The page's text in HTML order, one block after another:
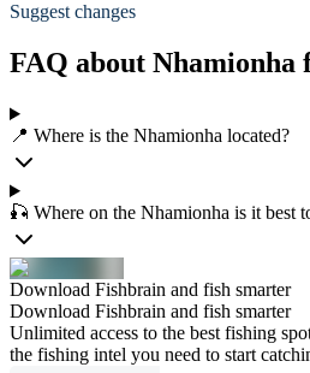
Suggest changes
FAQ about Nhamionha
📍 Where is the Nhamionha located?
🎣 Where on the Nhamionha is it best
Download Fishbrain and fish smarter
Download Fishbrain and fish smarter
Unlimited access to the best fishing
the fishing intel you need to start